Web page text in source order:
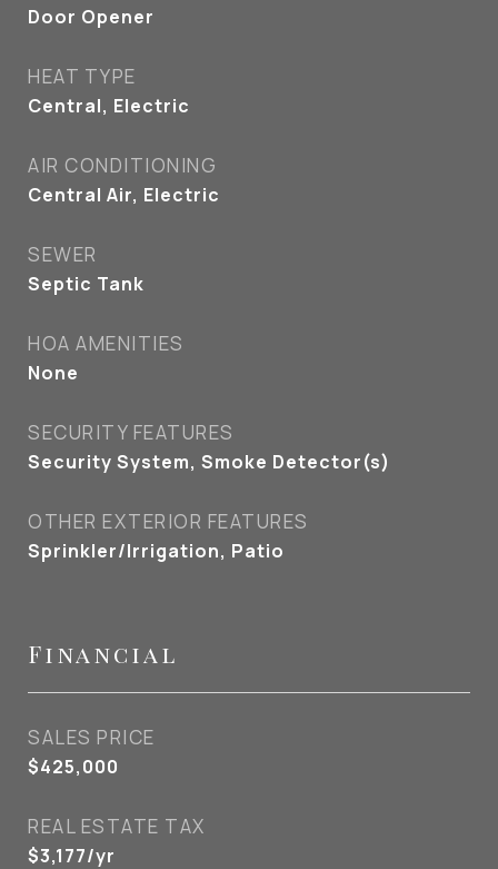
Door Opener
HEAT TYPE
Central, Electric
AIR CONDITIONING
Central Air, Electric
SEWER
Septic Tank
HOA AMENITIES
None
SECURITY FEATURES
Security System, Smoke Detector(s)
OTHER EXTERIOR FEATURES
Sprinkler/Irrigation, Patio
Financial
SALES PRICE
$425,000
REAL ESTATE TAX
$3,177/yr